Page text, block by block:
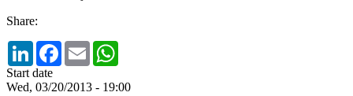
Share:
LinkedInFacebook
Email
Start date
Wed, 03/20/2013 - 19:00